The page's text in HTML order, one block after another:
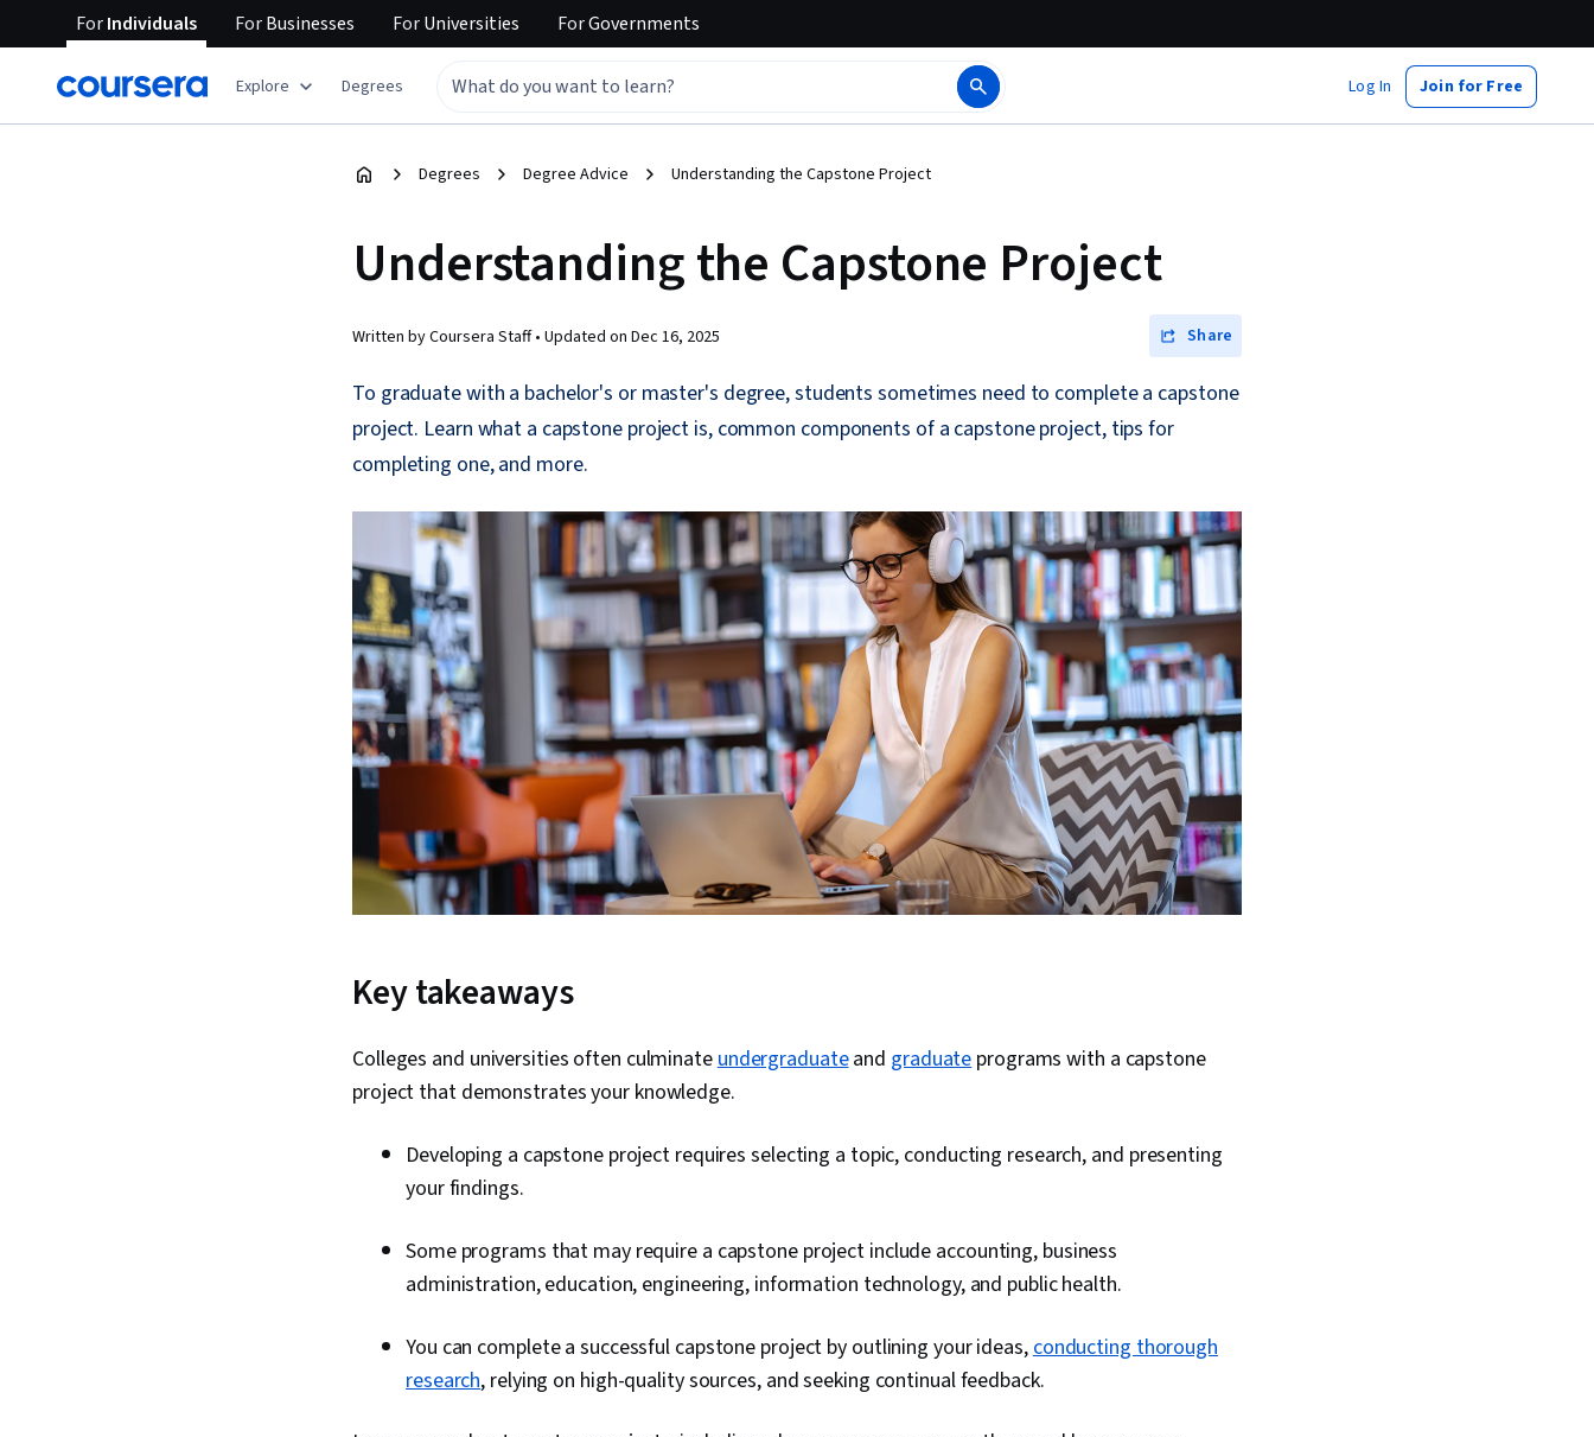
ForIndividuals ForBusinesses ForUniversities ForGovernments
Explore Degrees Log In Join for Free
Degrees Degree Advice Understanding the Capstone Project
Understanding the Capstone Project
Written by Coursera Staff • Updated on Dec 16, 2025 Share
To graduate with a bachelor's or master's degree, students sometimes need to complete a capstone
project. Learn what a capstone project is, common components of a capstone project, tips for
completing one, and more.
Key takeaways
Colleges and universities often culminateundergraduateand graduateprograms with a capstone
project that demonstrates your knowledge.
Developing a capstone project requires selecting a topic, conducting research, and presenting
your findings.
Some programs that may require a capstone project include accounting, business
administration, education, engineering, information technology, and public health.
You can complete a successful capstone project by outlining your ideas,conducting thorough
research, relying on high-quality sources, and seeking continual feedback.